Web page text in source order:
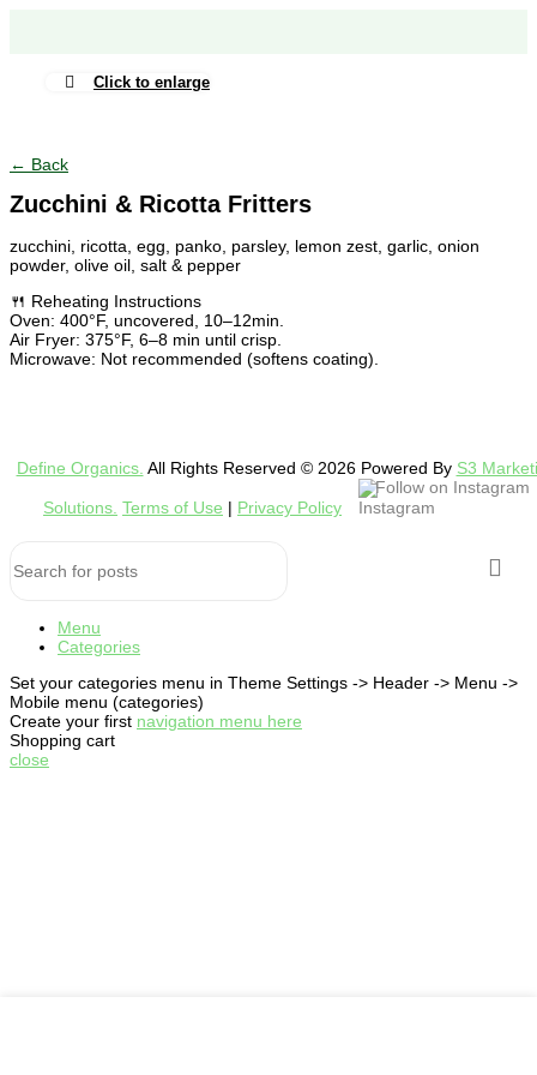
Click to enlarge
← Back
Zucchini & Ricotta Fritters
zucchini, ricotta, egg, panko, parsley, lemon zest, garlic, onion
powder, olive oil, salt & pepper
🍴 Reheating Instructions
Oven: 400°F, uncovered, 10–12min.
Air Fryer: 375°F, 6–8 min until crisp.
Microwave: Not recommended (softens coating).
Define Organics. All Rights Reserved © 2026 Powered By S3
Solutions. Terms of Use | Privacy Policy
Follow on Instagram
Menu
Categories
Set your categories menu in Theme Settings -> Header -> Menu ->
Mobile menu (categories)
Create your first navigation menu here
Shopping cart
close